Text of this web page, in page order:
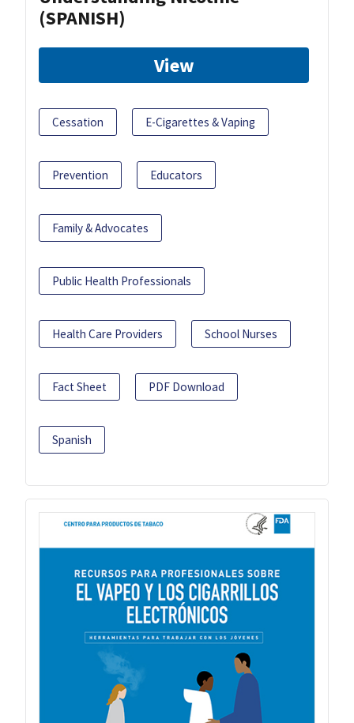
(SPANISH)
View
Cessation E-Cigarettes & Vaping
Prevention Educators
Family & Advocates
Public Health Professionals
Health Care Providers School Nurses
Fact Sheet PDF Download
Spanish